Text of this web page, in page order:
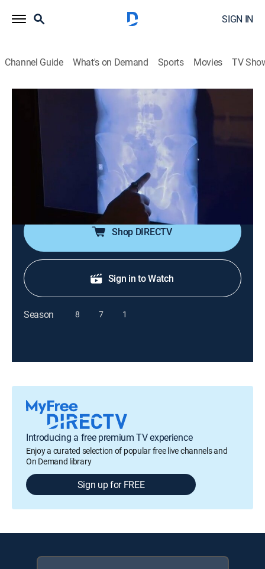
SIGN IN
Channel Guide What's on Demand Sports Movies TV
Alerta Aeropuerto: Madrid
S4 E8 | Extraña pareja
Reality, Crime
Un hombre y una mujer provenientes de Colombia
harán una reveladora confesión a los oficiales,
mientras dos pasajeros arribados de Dubái intentan
esquivar los controles policiales.
Shop DIRECTV
Sign in to Watch
Season 8 7 1
Introducing a free premium TV experience
Enjoy a curated selection of popular free live channels and
On Demand library
Sign up for FREE